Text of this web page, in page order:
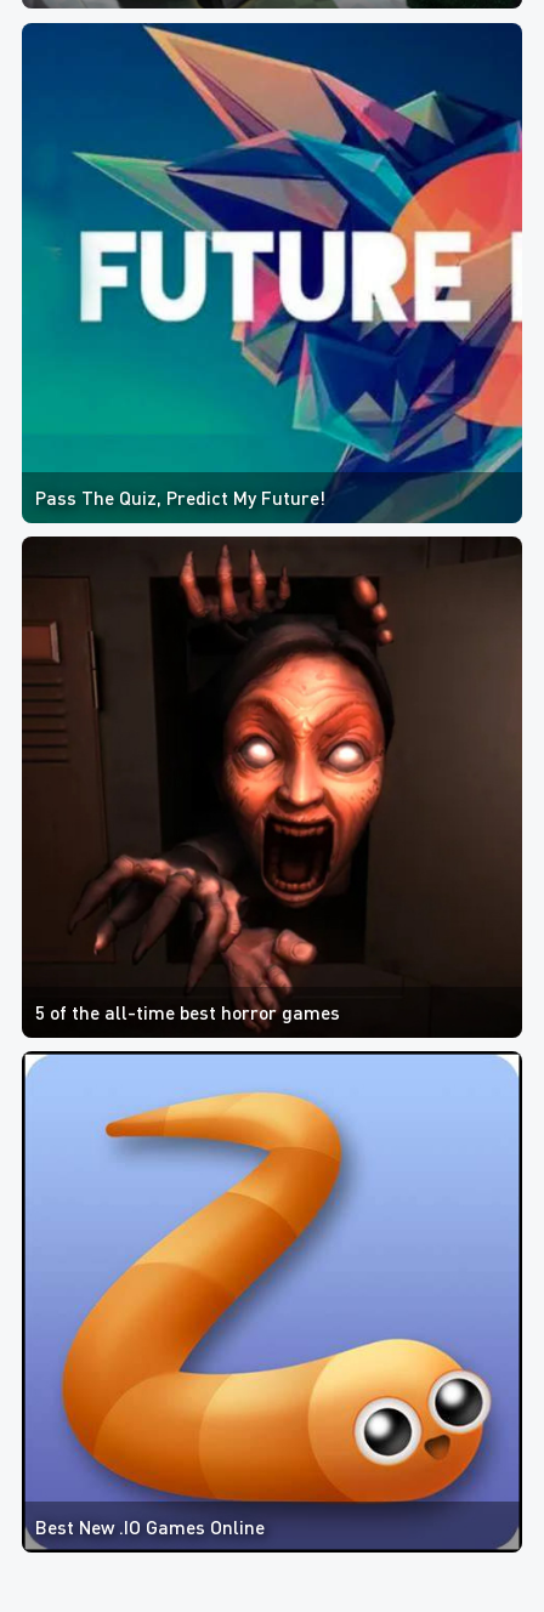
Pass The Quiz, Predict My Future!
5 of the all-time best horror games
Best New .IO Games Online